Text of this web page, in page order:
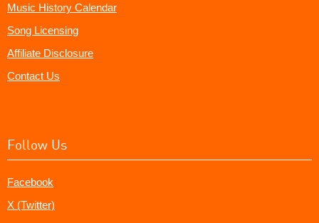
Music History Calendar
Song Licensing
Affiliate Disclosure
Contact Us
Follow Us
Facebook
X (Twitter)